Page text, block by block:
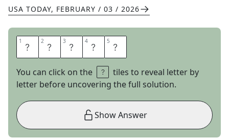
USA TODAY, FEBRUARY / 03 / 2026
1 H 2 O 3 L 4 L 5 Y
You can click on the
tiles to reveal letter by
letter before uncovering the full solution.
Show Answer